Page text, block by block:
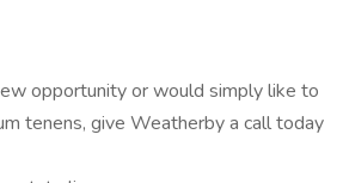
opportunity or would simply like to
tenens, give Weatherby a call today